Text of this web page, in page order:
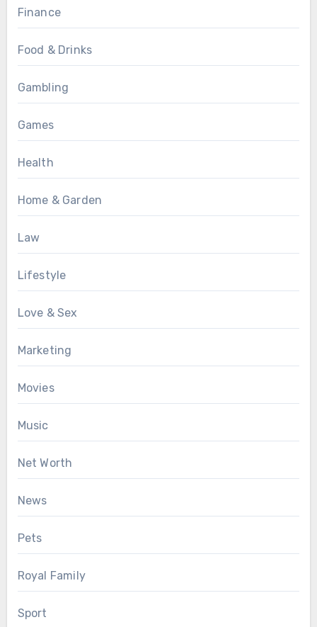
Finance
Food & Drinks
Gambling
Games
Health
Home & Garden
Law
Lifestyle
Love & Sex
Marketing
Movies
Music
Net Worth
News
Pets
Royal Family
Sport